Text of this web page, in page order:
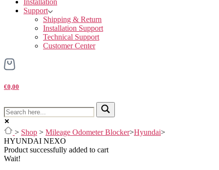
Installation
Support
Shipping & Return
Installation Support
Technical Support
Customer Center
€0,00
> Shop > Mileage Odometer Blocker>Hyundai>
HYUNDAI NEXO
Product successfully added to cart
Wait!